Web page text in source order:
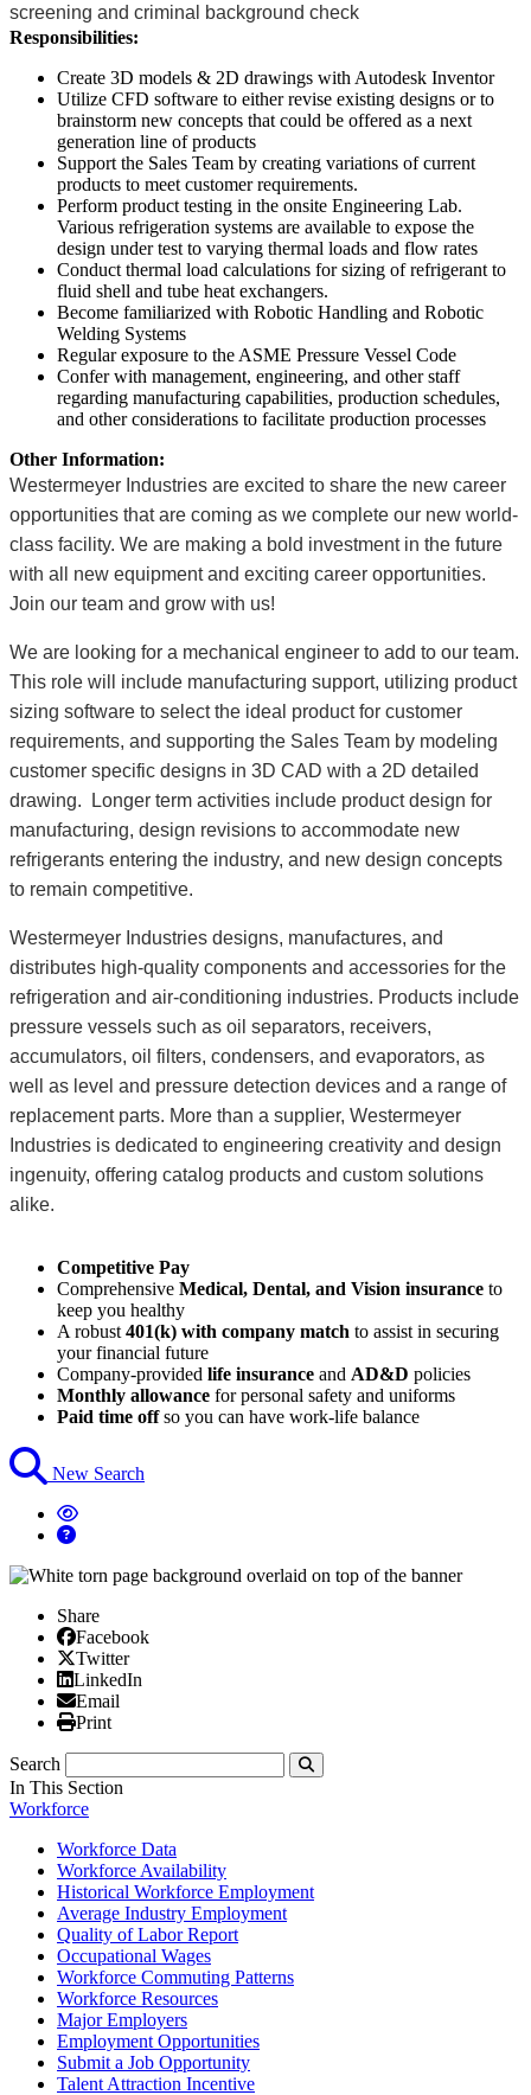
screening and criminal background check
Responsibilities:
Create 3D models & 2D drawings with Autodesk Inventor
Utilize CFD software to either revise existing designs or to
brainstorm new concepts that could be offered as a next
generation line of products
Support the Sales Team by creating variations of current
products to meet customer requirements.
Perform product testing in the onsite Engineering Lab.
Various refrigeration systems are available to expose the
design under test to varying thermal loads and flow rates
Conduct thermal load calculations for sizing of refrigerant to
fluid shell and tube heat exchangers.
Become familiarized with Robotic Handling and Robotic
Welding Systems
Regular exposure to the ASME Pressure Vessel Code
Confer with management, engineering, and other staff
regarding manufacturing capabilities, production schedules,
and other considerations to facilitate production processes
Other Information:
Westermeyer Industries are excited to share the new career
opportunities that are coming as we complete our new world-
class facility. We are making a bold investment in the future
with all new equipment and exciting career opportunities.
Join our team and grow with us!
We are looking for a mechanical engineer to add to our team.
This role will include manufacturing support, utilizing product
sizing software to select the ideal product for customer
requirements, and supporting the Sales Team by modeling
customer specific designs in 3D CAD with a 2D detailed
drawing. Longer term activities include product design for
manufacturing, design revisions to accommodate new
refrigerants entering the industry, and new design concepts
to remain competitive.
Westermeyer Industries designs, manufactures, and
distributes high-quality components and accessories for the
refrigeration and air-conditioning industries. Products include
pressure vessels such as oil separators, receivers,
accumulators, oil filters, condensers, and evaporators, as
well as level and pressure detection devices and a range of
replacement parts. More than a supplier, Westermeyer
Industries is dedicated to engineering creativity and design
ingenuity, offering catalog products and custom solutions
alike.
Competitive Pay
Comprehensive Medical, Dental, and Vision insurance to
keep you healthy
A robust 401(k) with company match to assist in securing
your financial future
Company-provided life insurance and AD&D policies
Monthly allowance for personal safety and uniforms
Paid time offso you can have work-life balance
New Search
Share
Facebook
Facebook
X/Twitter
Twitter
Linked In
LinkedIn
Email
Email
Print
Print
Search
Submit
In This Section
Workforce
Workforce Data
Workforce Availability
Historical Workforce Employment
Average Industry Employment
Quality of Labor Report
Occupational Wages
Workforce Commuting Patterns
Workforce Resources
Major Employers
Employment Opportunities
Submit a Job Opportunity
Talent Attraction Incentive